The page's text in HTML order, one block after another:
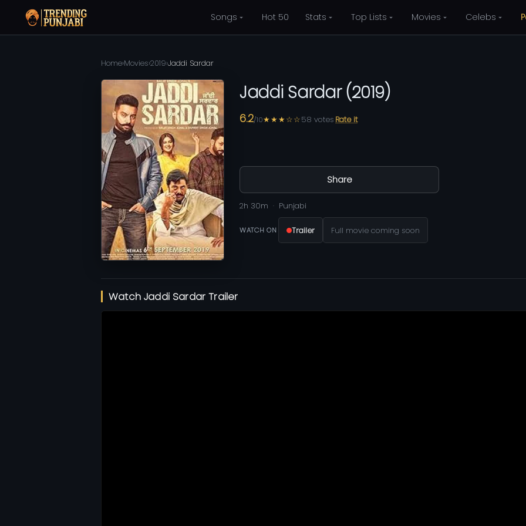
Songs Hot 50 Stats Top Lists Movies Celebs
Home›Movies›2019›Jaddi Sardar
Jaddi Sardar(2019)
6.2/10★★★☆☆58 votes Rate it
Share
2h 30m Punjabi
WATCH ON Trailer Full movie coming soon
Watch Jaddi Sardar Trailer